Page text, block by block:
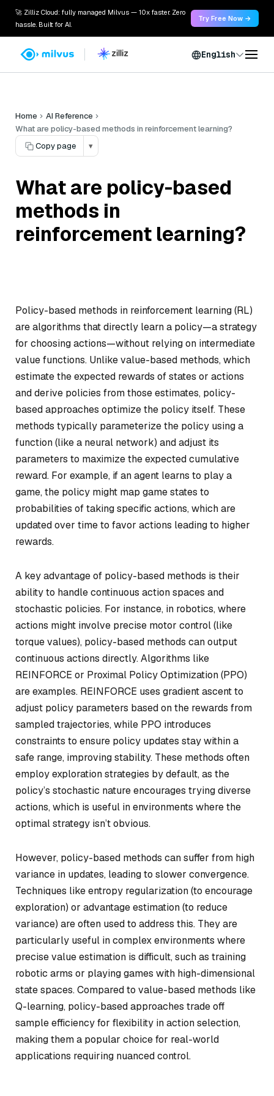
🚀 Zilliz Cloud: fully managed Milvus — 10x faster. Zero
hassle. Built for AI.
Try Free Now →
English
Home
AI Reference
What are policy-based methods in reinforcement learning?
Copy page
▾
What are policy-based
methods in
reinforcement learning?
Policy-based methods in reinforcement learning (RL)
are algorithms that directly learn a policy—a strategy
for choosing actions—without relying on intermediate
value functions. Unlike value-based methods, which
estimate the expected rewards of states or actions
and derive policies from those estimates, policy-
based approaches optimize the policy itself. These
methods typically parameterize the policy using a
function (like a neural network) and adjust its
parameters to maximize the expected cumulative
reward. For example, if an agent learns to play a
game, the policy might map game states to
probabilities of taking specific actions, which are
updated over time to favor actions leading to higher
rewards.
A key advantage of policy-based methods is their
ability to handle continuous action spaces and
stochastic policies. For instance, in robotics, where
actions might involve precise motor control (like
torque values), policy-based methods can output
continuous actions directly. Algorithms like
REINFORCE or Proximal Policy Optimization (PPO)
are examples. REINFORCE uses gradient ascent to
adjust policy parameters based on the rewards from
sampled trajectories, while PPO introduces
constraints to ensure policy updates stay within a
safe range, improving stability. These methods often
employ exploration strategies by default, as the
policy’s stochastic nature encourages trying diverse
actions, which is useful in environments where the
optimal strategy isn’t obvious.
However, policy-based methods can suffer from high
variance in updates, leading to slower convergence.
Techniques like entropy regularization (to encourage
exploration) or advantage estimation (to reduce
variance) are often used to address this. They are
particularly useful in complex environments where
precise value estimation is difficult, such as training
robotic arms or playing games with high-dimensional
state spaces. Compared to value-based methods like
Q-learning, policy-based approaches trade off
sample efficiency for flexibility in action selection,
making them a popular choice for real-world
applications requiring nuanced control.